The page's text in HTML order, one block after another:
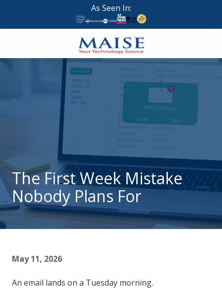
main
footer
As Seen In:
888-
624-
Technology
St,
Suite
314
Brigham
City,
UT
84302
The First Week Mistake
Nobody Plans For
May 11, 2026
An email lands on a Tuesday morning.